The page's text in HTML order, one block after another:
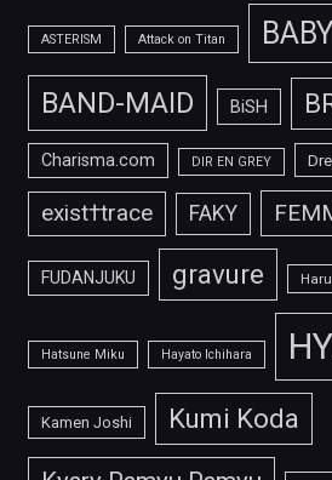
ASTERISM Attack on Titan
BAND-MAID BiSH
Charisma.com DIR EN GREY
exist†trace FAKY
FUDANJUKU gravure
Hatsune Miku Hayato Ichihara
Kamen Joshi Kumi Koda